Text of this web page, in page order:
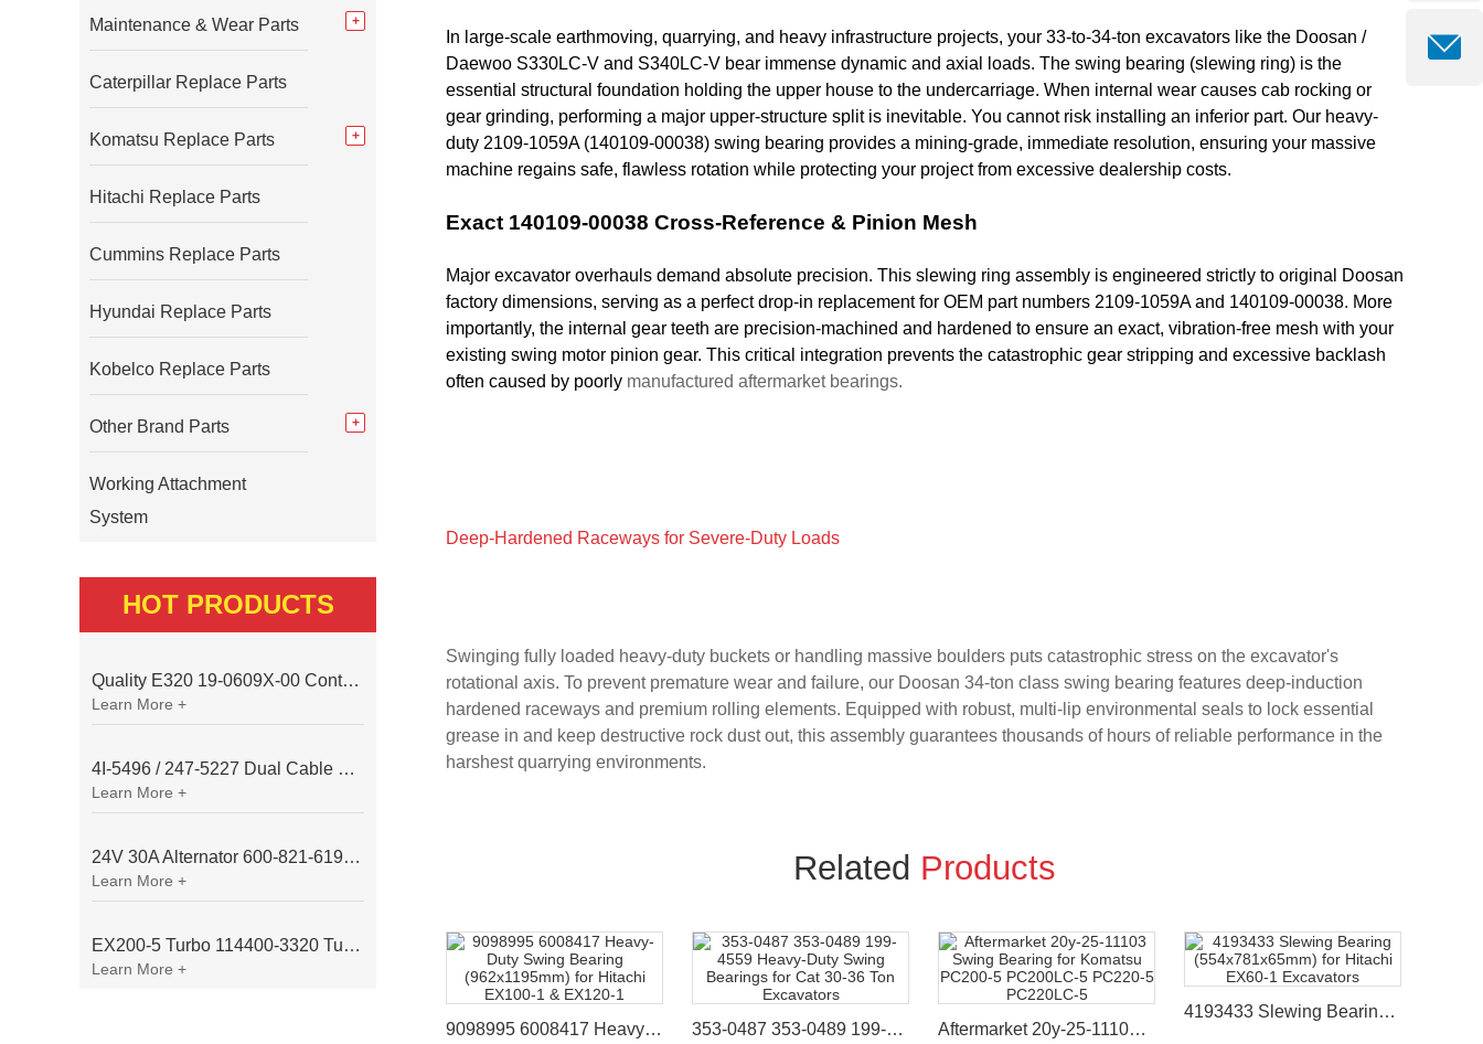
In large-scale earthmoving, quarrying, and heavy infrastructure projects, your 33-to-34-ton excavators like the Doosan /
Daewoo S330LC-V and S340LC-V bear immense dynamic and axial loads. The swing bearing (slewing ring) is the
essential structural foundation holding the upper house to the undercarriage. When internal wear causes cab rocking or
gear grinding, performing a major upper-structure split is inevitable. You cannot risk installing an inferior part. Our heavy-
duty 2109-1059A (140109-00038) swing bearing provides a mining-grade, immediate resolution, ensuring your massive
machine regains safe, flawless rotation while protecting your project from excessive dealership costs.
Exact 140109-00038 Cross-Reference & Pinion Mesh
Major excavator overhauls demand absolute precision. This slewing ring assembly is engineered strictly to original Doosan
factory dimensions, serving as a perfect drop-in replacement for OEM part numbers 2109-1059A and 140109-00038. More
importantly, the internal gear teeth are precision-machined and hardened to ensure an exact, vibration-free mesh with your
existing swing motor pinion gear. This critical integration prevents the catastrophic gear stripping and excessive backlash
often caused by poorly manufactured aftermarket bearings.
Deep-Hardened Raceways for Severe-Duty Loads
Swinging fully loaded heavy-duty buckets or handling massive boulders puts catastrophic stress on the excavator's
rotational axis. To prevent premature wear and failure, our Doosan 34-ton class swing bearing features deep-induction
hardened raceways and premium rolling elements. Equipped with robust, multi-lip environmental seals to lock essential
grease in and keep destructive rock dust out, this assembly guarantees thousands of hours of reliable performance in the
harshest quarrying environments.
Related Products
9098995 6008417 Heavy-Duty Swing Bearing (962x1195mm) for Hitachi EX100-1 & EX120-1 353-0487 353-0489 199-4559 Heavy-Duty Swing Bearings for Cat 30-36 Ton Excavators Aftermarket 20y-25-11103 Swing Bearing for Komatsu PC200-5 PC200LC-5 PC220-5 PC220LC-5
4193433 Slewing Bearing (554x781x65mm) for Hitachi EX60-1 Excavators
Maintenance & Wear Parts
Caterpillar Replace Parts
Komatsu Replace Parts
Hitachi Replace Parts
Cummins Replace Parts
Hyundai Replace Parts
Kobelco Replace Parts
Other Brand Parts
Working Attachment
System
HOT PRODUCTS
Quality E320 19-0609X-00 Controller for Excavator Parts
Learn More +
4I-5496 / 247-5227 Dual Cable Throttle Motor (Governor Control Motor) for Caterpillar 3054 / 3116 Engine
Learn More +
24V 30A Alternator 600-821-6190 (Denso 033000-56580) for Komatsu S6D95 Engine | PC200-6
Learn More +
EX200-5 Turbo 114400-3320 Turbocharger Fit for Isuzu 6BG1T Engine
Learn More +